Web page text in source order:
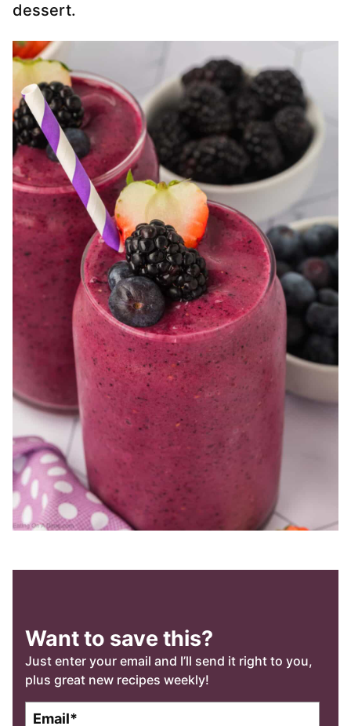
dessert.
Want to save this?
Just enter your email and I’ll send it right to you,
plus great new recipes weekly!